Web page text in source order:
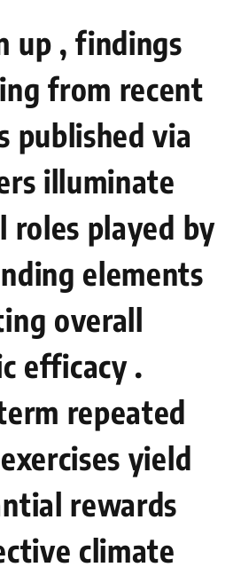
up , findings
from recent⁣
published via
illuminate
roles played by
elements
overall
efficacy .
repeated
yield
rewards
‌climate⁤